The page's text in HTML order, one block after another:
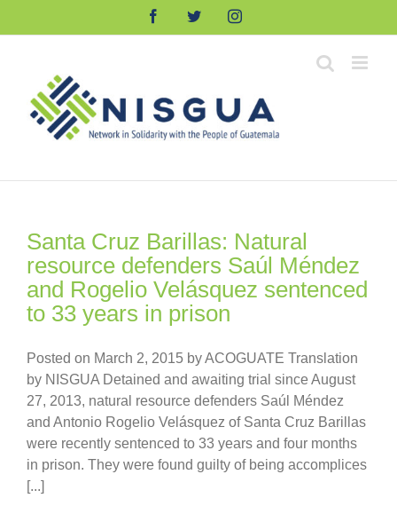
FacebookTwitterInstagram
Santa Cruz Barillas: Natural
resource defenders Saúl Méndez
and Rogelio Velásquez sentenced
to 33 years in prison
Posted on March 2, 2015 by ACOGUATE Translation
by NISGUA Detained and awaiting trial since August
27, 2013, natural resource defenders Saúl Méndez
and Antonio Rogelio Velásquez of Santa Cruz Barillas
were recently sentenced to 33 years and four months
in prison. They were found guilty of being accomplices
[...]